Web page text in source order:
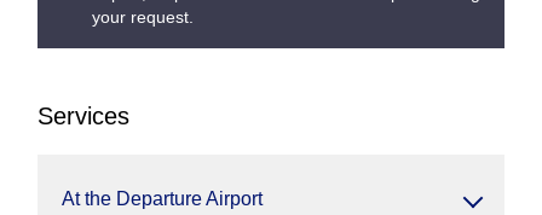
your request.
Services
At the Departure Airport